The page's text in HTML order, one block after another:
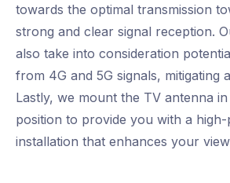
towards the optimal transmission
strong and clear signal reception.
also take into consideration
from 4G and 5G signals, mitigating
Lastly, we mount the TV antenna
position to provide you with a
installation that enhances your